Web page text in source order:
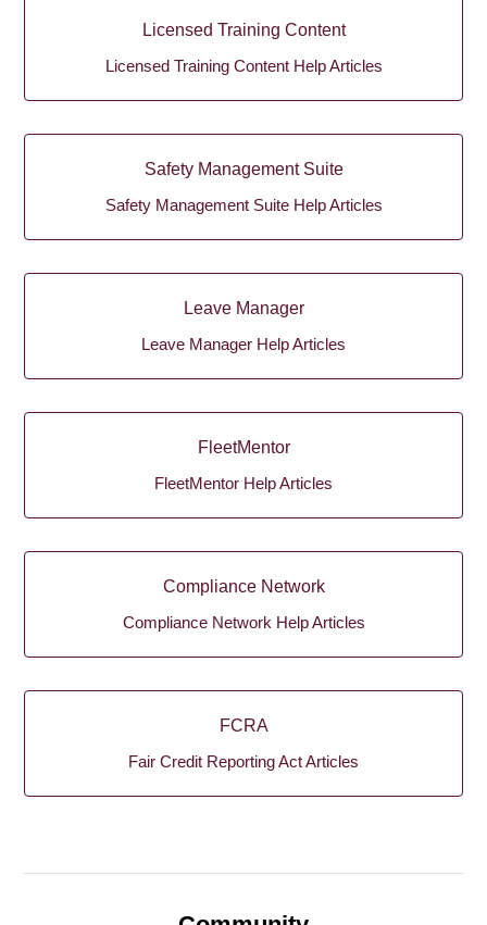
Licensed Training Content
Licensed Training Content Help Articles
Safety Management Suite
Safety Management Suite Help Articles
Leave Manager
Leave Manager Help Articles
FleetMentor
FleetMentor Help Articles
Compliance Network
Compliance Network Help Articles
FCRA
Fair Credit Reporting Act Articles